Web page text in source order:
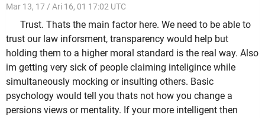
Mar 13, 17 / Ari 16, 01 17:02 UTC
Trust. Thats the main factor here. We need to be able to
trust our law inforsment, transparency would help but
holding them to a higher moral standard is the real way. Also
im getting very sick of people claiming inteligince while
simultaneously mocking or insulting others. Basic
psychology would tell you thats not how you change a
persions views or mentality. If your more intelligent then